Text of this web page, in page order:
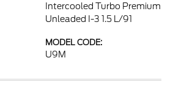
Intercooled Turbo Premium
Unleaded I-3 1.5 L/91
MODEL CODE:
U9M